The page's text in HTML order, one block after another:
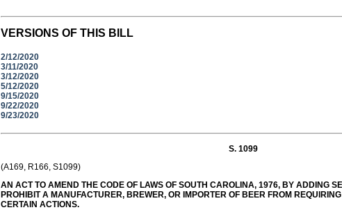
VERSIONS OF THIS BILL
2/12/2020
3/11/2020
3/12/2020
5/12/2020
9/15/2020
9/22/2020
9/23/2020
S. 1099
(A169, R166, S1099)
AN ACT TO AMEND THE CODE OF LAWS OF SOUTH CAROLINA, 1976, BY ADDING
PROHIBIT A MANUFACTURER, BREWER, OR IMPORTER OF BEER FROM
CERTAIN ACTIONS.